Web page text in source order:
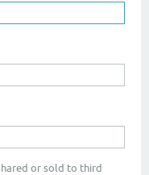
or sold to third